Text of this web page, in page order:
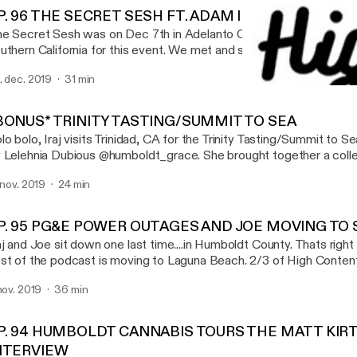
96 THE SECRET SESH FT. ADAM ILL & GOTBARS510
Secret Sesh was on Dec 7th in Adelanto California. Iraj met up
California for this event. We met and smoked with a
to sit down with a few patrons of the sesh Adam Ill
was actually hosting events and scavenger hunts at the sesh.
episode is brought you by EMERALD QUEEN
XOTIC
DIVINE TRIBE VAPORIZERS (WWW.INEEDHEMP.COM) SONG AT THE
: SLIM - FIRST TIME @SLIMWITHTHEPACKK
dec. 2019 31 min
TRINITY TASTING/SUMMIT TO SEA
bolo, Iraj visits Trinidad, CA for the Trinity Tasting/Summit to
Lelehnia Dubious @humboldt_grace. She brought together a
It was a wonderful night full of interviews, weed smoking, and
- Jeremy @trueheartconncection - Patrick Take a listen
www.highcontentpodcast.com @highcontentpod
nov. 2019 24 min
95 PG&E POWER OUTAGES AND JOE MOVING TO
and Joe sit down one last time....in Humboldt County. Thats
of the podcast is moving to Laguna Beach. 2/3 of High
are now a California based podcast. We will always love
2019 36 min
94 HUMBOLDT CANNABIS TOURS THE MATT